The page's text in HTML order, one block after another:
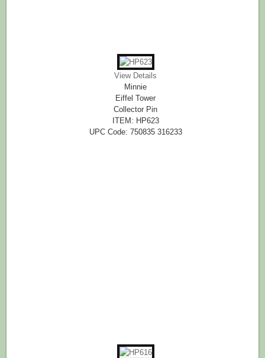
View Details
Minnie
Eiffel Tower
Collector Pin
ITEM: HP623
UPC Code: 750835 316233